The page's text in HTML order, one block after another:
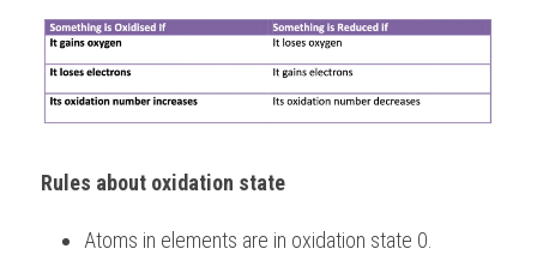
Rules about oxidation state
Atoms in elements are in oxidation state 0.